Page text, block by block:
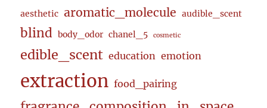
aesthetic aromatic_molecule audible_scent
blind body_odor chanel_5 cosmetic
edible_scent education emotion
extraction food_pairing